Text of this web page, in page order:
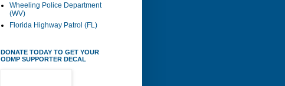
Wheeling Police Department
(WV)
Florida Highway Patrol (FL)
DONATE TODAY TO GET YOUR
ODMP SUPPORTER DECAL